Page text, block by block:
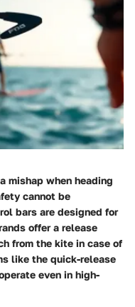
mishap when heading
cannot be
bars are designed for
offer a release
from the kite in case of
like the quick-release
even in high-